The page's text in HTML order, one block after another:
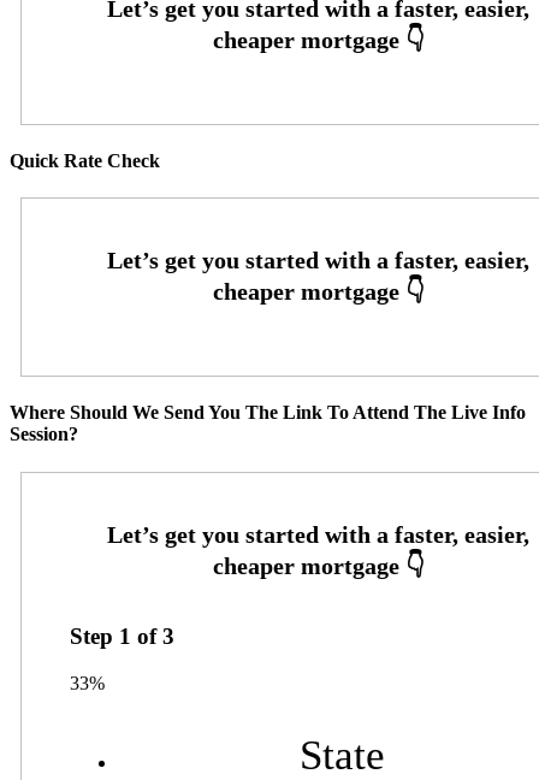
Quick Rate Check
Where Should We Send You The Link To Attend The Live Info
Session?
Step 1 of3
33%
State